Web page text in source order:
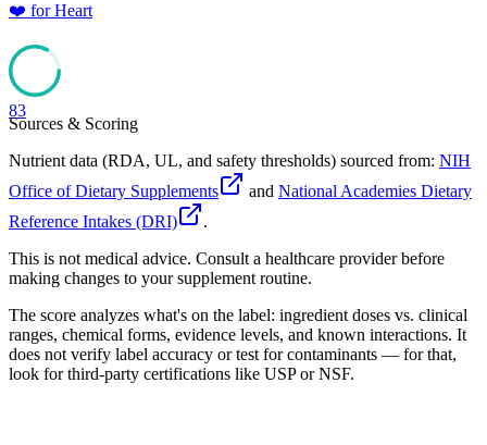
❤️ forHeart
83
Sources & Scoring
Nutrient data (RDA, UL, and safety thresholds) sourced from: NIH
Office of Dietary Supplements
and National Academies Dietary
Reference Intakes (DRI)
.
This is not medical advice. Consult a healthcare provider before
making changes to your supplement routine.
The score analyzes what's on the label: ingredient doses vs. clinical
ranges, chemical forms, evidence levels, and known interactions. It
does not verify label accuracy or test for contaminants — for that,
look for third-party certifications like USP or NSF.